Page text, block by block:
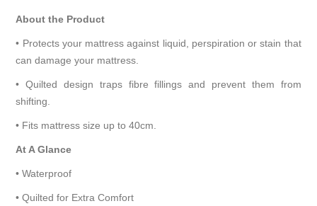
About the Product
• Protects your mattress against liquid, perspiration or stain that
can damage your mattress.
• Quilted design traps fibre fillings and prevent them from
shifting.
• Fits mattress size up to 40cm.
At A Glance
• Waterproof
• Quilted for Extra Comfort